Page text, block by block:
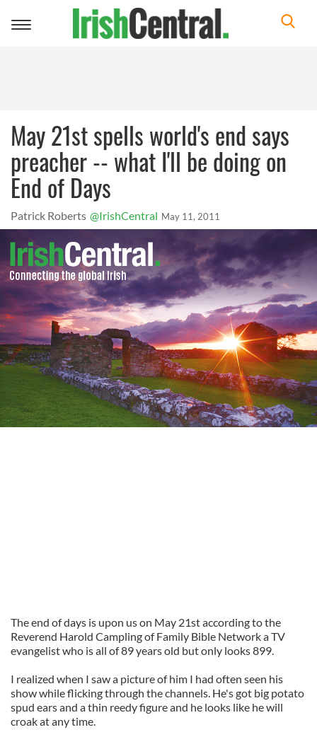
Toggle
May 21st spells world's end says
preacher -- what I'll be doing on
End of Days
Patrick Roberts @IrishCentral May 11, 2011
The end of days is upon us on May 21st according to the
Reverend Harold Campling of Family Bible Network a TV
evangelist who is all of 89 years old but only looks 899.
I realized when I saw a picture of him I had often seen his
show while flicking through the channels. He's got big potato
spud ears and a thin reedy figure and he looks like he will
croak at any time.